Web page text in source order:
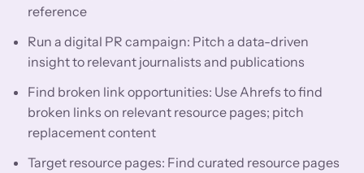
reference
Run a digital PR campaign: Pitch a data-driven
insight to relevant journalists and publications
Find broken link opportunities: Use Ahrefs to find
broken links on relevant resource pages; pitch
replacement content
Target resource pages: Find curated resource pages